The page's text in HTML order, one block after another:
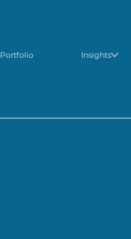
Portfolio Insights